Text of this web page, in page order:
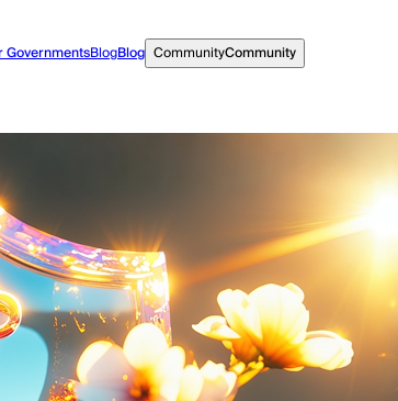
GovernmentsBlogBlog CommunityCommunity